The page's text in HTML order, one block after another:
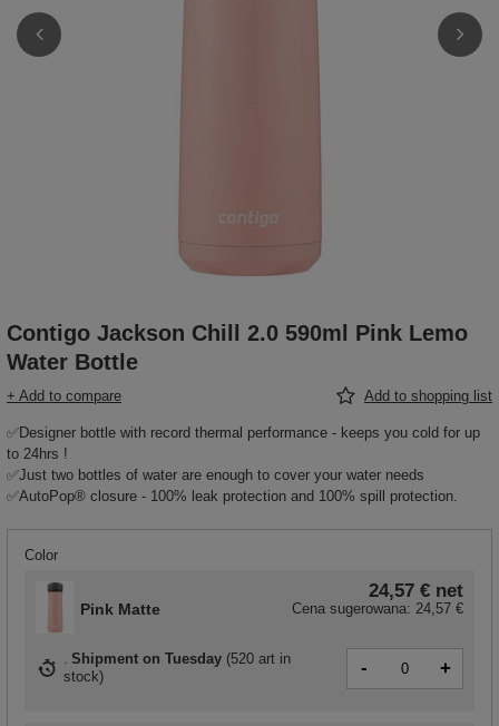
Contigo Jackson Chill 2.0 590ml Pink Lemo
Water Bottle
+ Add to compare Add to shopping list
✅Designer bottle with record thermal performance - keeps you cold for up
to 24hrs !
✅Just two bottles of water are enough to cover your water needs
✅AutoPop® closure - 100% leak protection and 100% spill protection.
Color
Pink Matte
24,57 € net
Cena sugerowana: 24,57 €
Shipment on Tuesday (520 art in
stock) - +